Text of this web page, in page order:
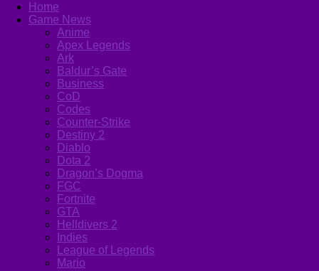
Home
Game News
Anime
Apex Legends
Ark
Baldur’s Gate
Business
CoD
Codes
Counter-Strike
Destiny 2
Diablo
Dota 2
Dragon’s Dogma
FGC
Fortnite
GTA
Helldivers 2
Indies
League of Legends
Mario